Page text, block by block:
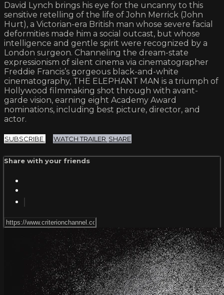
David Lynch brings his eye for the uncanny to this
sensitive retelling of the life of John Merrick (John
Hurt), a Victorian-era British man whose severe facial
deformities made him a social outcast, but whose
intelligence and gentle spirit were recognized by a
London surgeon. Channeling the dream-state
expressionism of silent cinema via cinematographer
Freddie Francis’s gorgeous black-and-white
cinematography, THE ELEPHANT MAN is a triumph of
Hollywood filmmaking shot through with avant-
garde vision, earning eight Academy Award
nominations, including best picture, director, and
actor.
SUBSCRIBE WATCH TRAILER SHARE
Share with your friends